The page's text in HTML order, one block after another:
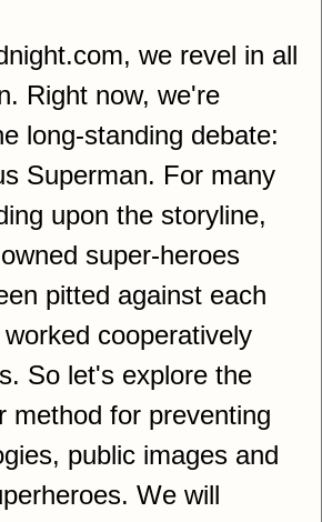
we revel in all
Right now, we're
long-standing debate:
Superman. For many
upon the storyline,
super-heroes
pitted against each
cooperatively
So let's explore the
method for preventing
public images and
We will